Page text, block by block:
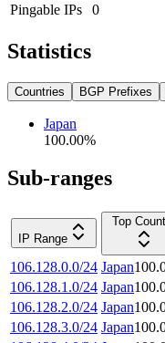
Pingable IPs
0
Statistics
Countries BGP Prefixes
Japan
100.00%
Sub-ranges
IP Range
Top
106.128.0.0/24 Japan
106.128.1.0/24 Japan
106.128.2.0/24 Japan
106.128.3.0/24 Japan